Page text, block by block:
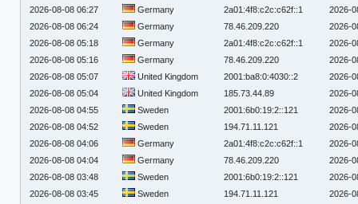
2026-08-08 06:27
Germany 2a01:4f8:c2c:c62f::1
2026-
2026-08-08 06:24
Germany 78.46.209.220
2026-
2026-08-08 05:18
Germany 2a01:4f8:c2c:c62f::1
2026-
2026-08-08 05:16
Germany 78.46.209.220
2026-
2026-08-08 05:07
United Kingdom 2001:ba8:0:4030::2
2026-
2026-08-08 05:04
United Kingdom 185.73.44.89
2026-
2026-08-08 04:55
Sweden 2001:6b0:19:2::121
2026-
2026-08-08 04:52
Sweden 194.71.11.121
2026-
2026-08-08 04:06
Germany 2a01:4f8:c2c:c62f::1
2026-
2026-08-08 04:04
Germany 78.46.209.220
2026-
2026-08-08 03:48
Sweden 2001:6b0:19:2::121
2026-
2026-08-08 03:45
Sweden 194.71.11.121
2026-